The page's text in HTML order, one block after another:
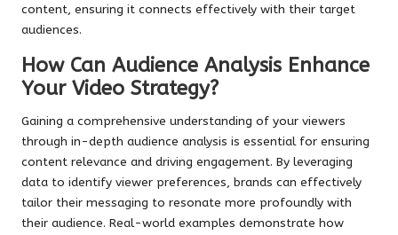
content, ensuring it connects effectively with their target
audiences.
How Can Audience Analysis Enhance
Your Video Strategy?
Gaining a comprehensive understanding of your viewers
through in-depth audience analysis is essential for ensuring
content relevance and driving engagement. By leveraging
data to identify viewer preferences, brands can effectively
tailor their messaging to resonate more profoundly with
their audience. Real-world examples demonstrate how